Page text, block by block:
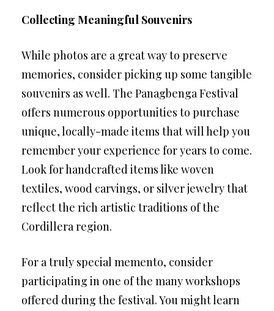
Collecting Meaningful Souvenirs
While photos are a great way to preserve
memories, consider picking up some tangible
souvenirs as well. The Panagbenga Festival
offers numerous opportunities to purchase
unique, locally-made items that will help you
remember your experience for years to come.
Look for handcrafted items like woven
textiles, wood carvings, or silver jewelry that
reflect the rich artistic traditions of the
Cordillera region.
For a truly special memento, consider
participating in one of the many workshops
offered during the festival. You might learn